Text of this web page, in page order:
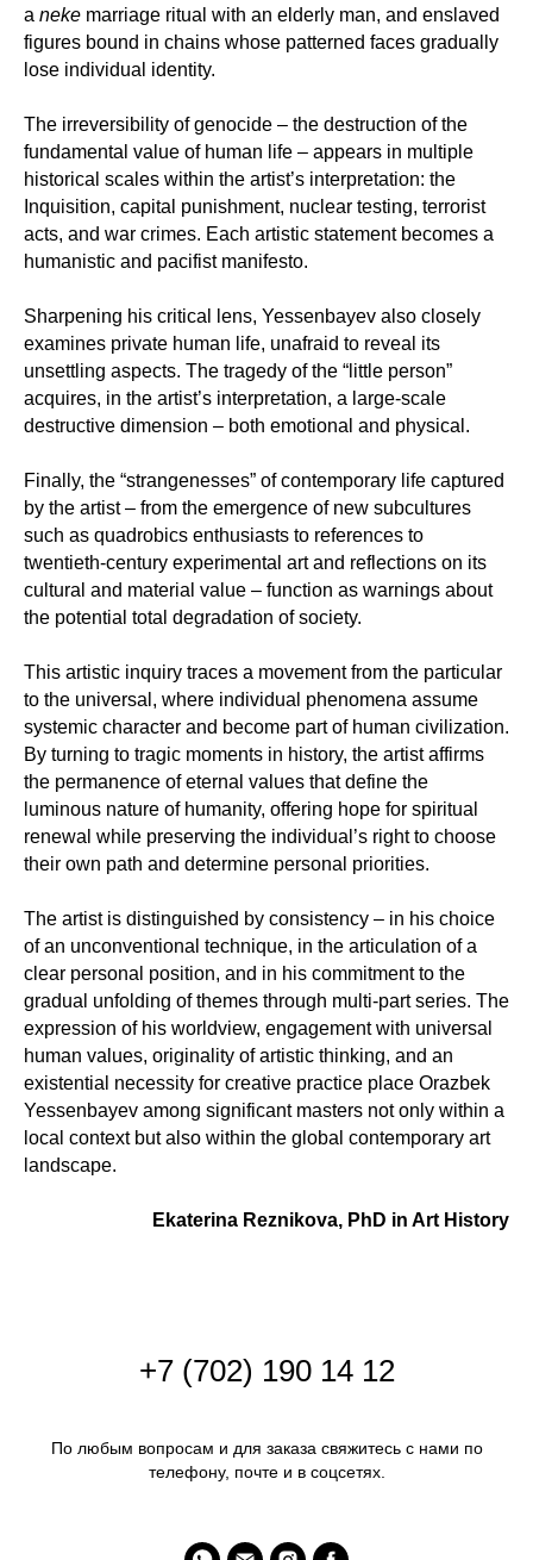
a neke marriage ritual with an elderly man, and enslaved
figures bound in chains whose patterned faces gradually
lose individual identity.
The irreversibility of genocide – the destruction of the
fundamental value of human life – appears in multiple
historical scales within the artist’s interpretation: the
Inquisition, capital punishment, nuclear testing, terrorist
acts, and war crimes. Each artistic statement becomes a
humanistic and pacifist manifesto.
Sharpening his critical lens, Yessenbayev also closely
examines private human life, unafraid to reveal its
unsettling aspects. The tragedy of the “little person”
acquires, in the artist’s interpretation, a large-scale
destructive dimension – both emotional and physical.
Finally, the “strangenesses” of contemporary life captured
by the artist – from the emergence of new subcultures
such as quadrobics enthusiasts to references to
twentieth-century experimental art and reflections on its
cultural and material value – function as warnings about
the potential total degradation of society.
This artistic inquiry traces a movement from the particular
to the universal, where individual phenomena assume
systemic character and become part of human civilization.
By turning to tragic moments in history, the artist affirms
the permanence of eternal values that define the
luminous nature of humanity, offering hope for spiritual
renewal while preserving the individual’s right to choose
their own path and determine personal priorities.
The artist is distinguished by consistency – in his choice
of an unconventional technique, in the articulation of a
clear personal position, and in his commitment to the
gradual unfolding of themes through multi-part series. The
expression of his worldview, engagement with universal
human values, originality of artistic thinking, and an
existential necessity for creative practice place Orazbek
Yessenbayev among significant masters not only within a
local context but also within the global contemporary art
landscape.
Ekaterina Reznikova, PhD in Art History
+7 (702) 190 14 12
По любым вопросам и для заказа свяжитесь с нами по
телефону, почте и в соцсетях.